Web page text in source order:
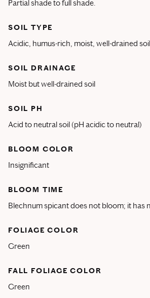
Partial shade to full shade.
SOIL TYPE
Acidic, humus-rich, moist, well-drained
SOIL DRAINAGE
Moist but well-drained soil
SOIL PH
Acid to neutral soil (pH acidic to neutral)
BLOOM COLOR
Insignificant
BLOOM TIME
Blechnum spicant does not bloom; it has
FOLIAGE COLOR
Green
FALL FOLIAGE COLOR
Green